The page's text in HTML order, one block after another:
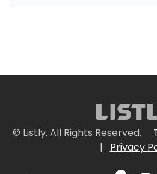
© Listly. All Rights Reserved.
|
Privacy